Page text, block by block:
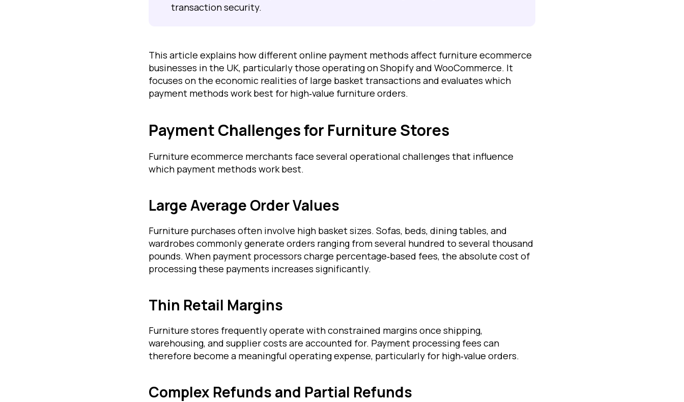
transaction security.
This article explains how different online payment methods affect furniture ecommerce
businesses in the UK, particularly those operating on Shopify and WooCommerce. It
focuses on the economic realities of large basket transactions and evaluates which
payment methods work best for high‑value furniture orders.
Payment Challenges for Furniture Stores
Furniture ecommerce merchants face several operational challenges that influence
which payment methods work best.
Large Average Order Values
Furniture purchases often involve high basket sizes. Sofas, beds, dining tables, and
wardrobes commonly generate orders ranging from several hundred to several thousand
pounds. When payment processors charge percentage‑based fees, the absolute cost of
processing these payments increases significantly.
Thin Retail Margins
Furniture stores frequently operate with constrained margins once shipping,
warehousing, and supplier costs are accounted for. Payment processing fees can
therefore become a meaningful operating expense, particularly for high‑value orders.
Complex Refunds and Partial Refunds